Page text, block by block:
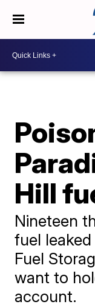
Hill
Nineteen
fuel
Fuel
want to
account.